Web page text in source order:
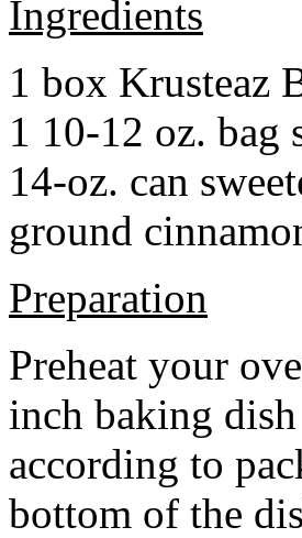
Ingredients
1 box Krusteaz
1 10-12 oz. bag
14-oz. can
ground
Preparation
Preheat your
inch baking
according to
bottom of the